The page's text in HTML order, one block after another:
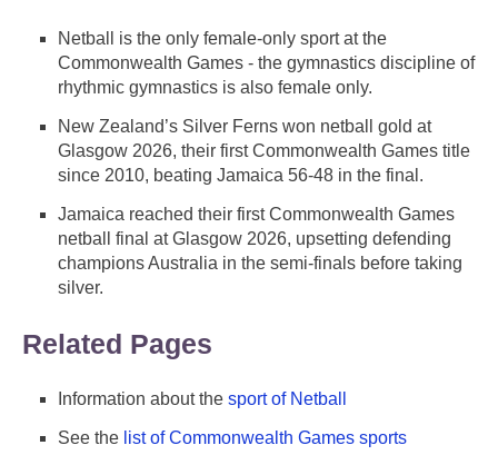
Netball is the only female-only sport at the
Commonwealth Games - the gymnastics discipline of
rhythmic gymnastics is also female only.
New Zealand’s Silver Ferns won netball gold at
Glasgow 2026, their first Commonwealth Games title
since 2010, beating Jamaica 56-48 in the final.
Jamaica reached their first Commonwealth Games
netball final at Glasgow 2026, upsetting defending
champions Australia in the semi-finals before taking
silver.
Related Pages
Information about the sport of Netball
See the list of Commonwealth Games sports